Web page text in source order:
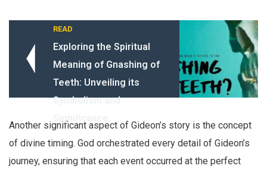
READ
Exploring the Spiritual
Meaning of Gnashing of
Teeth: Unveiling its
Symbolism and
Significance
Another significant aspect of Gideon’s story is the concept
of divine timing. God orchestrated every detail of Gideon’s
journey, ensuring that each event occurred at the perfect